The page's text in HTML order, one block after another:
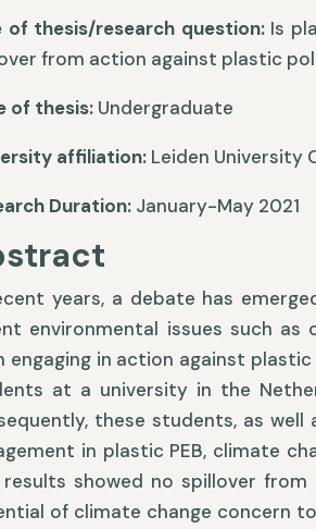
of thesis/research question:Is
from action against plastic
of thesis: Undergraduate
affiliation: Leiden University
Duration: January-May 2021
years, a debate has
environmental issues such as
engaging in action against
at a university in the
these students, as
in plastic PEB, climate
results showed no spillover
of climate change concern